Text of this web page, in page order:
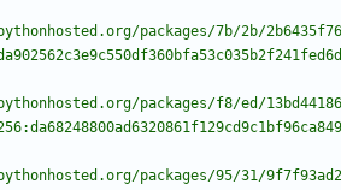
packages/7b/2b/
packages/f8/ed/
packages/95/31/